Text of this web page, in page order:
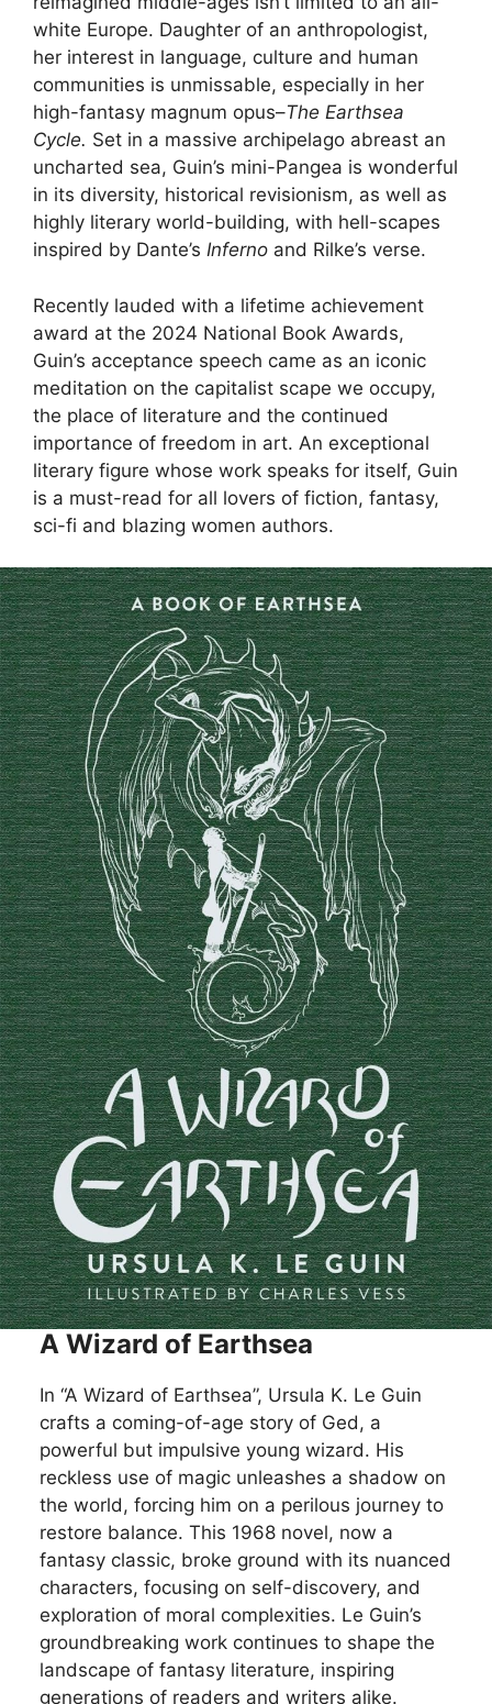
white Europe. Daughter of an anthropologist,
her interest in language, culture and human
communities is unmissable, especially in her
high-fantasy magnum opus–The Earthsea
Cycle. Set in a massive archipelago abreast an
uncharted sea, Guin’s mini-Pangea is wonderful
in its diversity, historical revisionism, as well as
highly literary world-building, with hell-scapes
inspired by Dante’s Inferno and Rilke’s verse.
Recently lauded with a lifetime achievement
award at the 2024 National Book Awards,
Guin’s acceptance speech came as an iconic
meditation on the capitalist scape we occupy,
the place of literature and the continued
importance of freedom in art. An exceptional
literary figure whose work speaks for itself, Guin
is a must-read for all lovers of fiction, fantasy,
sci-fi and blazing women authors.
A Wizard of Earthsea
In “A Wizard of Earthsea”, Ursula K. Le Guin
crafts a coming-of-age story of Ged, a
powerful but impulsive young wizard. His
reckless use of magic unleashes a shadow on
the world, forcing him on a perilous journey to
restore balance. This 1968 novel, now a
fantasy classic, broke ground with its nuanced
characters, focusing on self-discovery, and
exploration of moral complexities. Le Guin’s
groundbreaking work continues to shape the
landscape of fantasy literature, inspiring
generations of readers and writers alike.